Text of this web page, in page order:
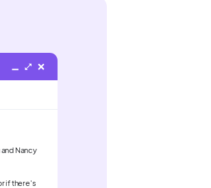
Nancy
if there's